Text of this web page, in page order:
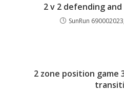
2 v 2 defending
SunRun
2 zone position game